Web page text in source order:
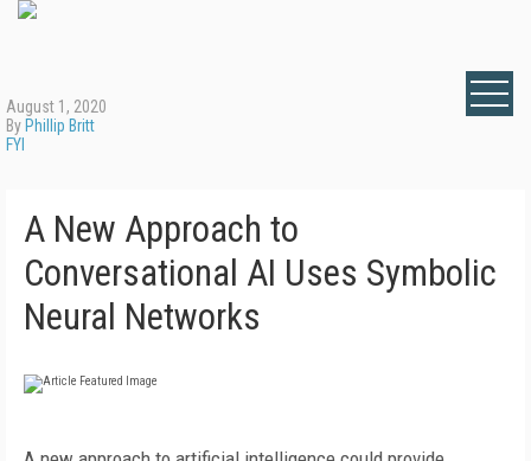
August 1, 2020
By Phillip Britt
FYI
A New Approach to
Conversational AI Uses Symbolic
Neural Networks